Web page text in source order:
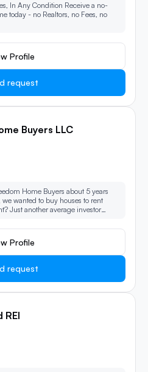
Condition Receive a no-
today - no Realtors, no Fees, no
Profile
request
Buyers LLC
Home Buyers about 5 years
wanted to buy houses to rent
Just another average investor
called by some of these
people who had nowhere
properties from people who
rewarding. We not only started
started, helping them with moving
assisted living, helping people
that thrives at finding
it comes to purchasing your
those national tech companies
Profile
request
REI